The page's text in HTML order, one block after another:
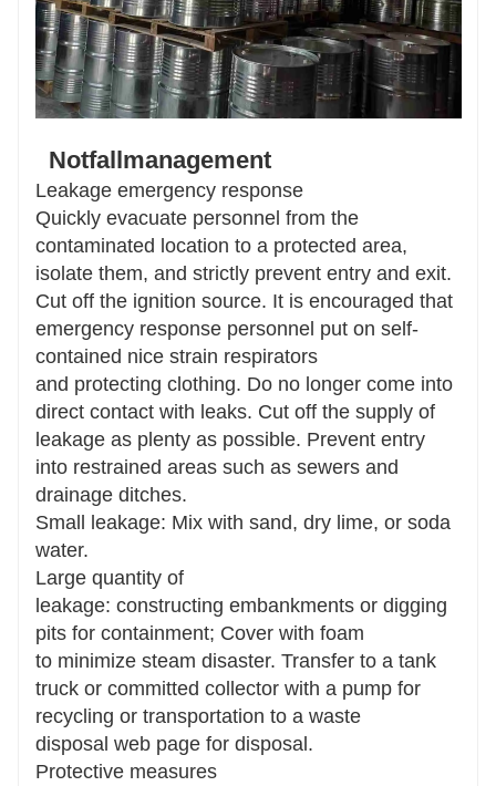
Notfallmanagement
Leakage emergency response
Quickly evacuate personnel from the
contaminated location to a protected area,
isolate them, and strictly prevent entry and exit.
Cut off the ignition source. It is encouraged that
emergency response personnel put on self-
contained nice strain respirators
and protecting clothing. Do no longer come into
direct contact with leaks. Cut off the supply of
leakage as plenty as possible. Prevent entry
into restrained areas such as sewers and
drainage ditches.
Small leakage: Mix with sand, dry lime, or soda
water.
Large quantity of
leakage: constructing embankments or digging
pits for containment; Cover with foam
to minimize steam disaster. Transfer to a tank
truck or committed collector with a pump for
recycling or transportation to a waste
disposal web page for disposal.
Protective measures